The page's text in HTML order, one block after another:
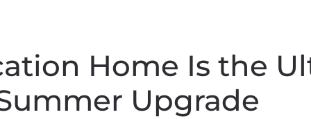
Home Is the
Upgrade